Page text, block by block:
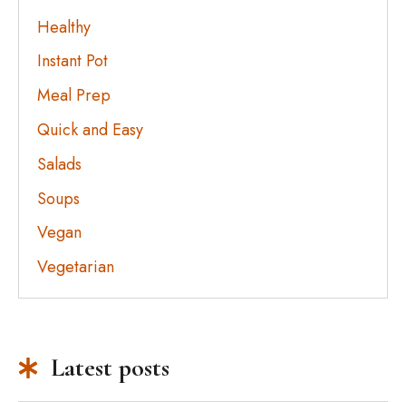
Healthy
Instant Pot
Meal Prep
Quick and Easy
Salads
Soups
Vegan
Vegetarian
Latest posts